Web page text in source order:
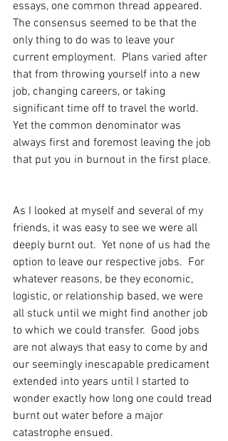
essays, one common thread appeared.
The consensus seemed to be that the
only thing to do was to leave your
current employment.  Plans varied after
that from throwing yourself into a new
job, changing careers, or taking
significant time off to travel the world.
Yet the common denominator was
always first and foremost leaving the job
that put you in burnout in the first place.
As I looked at myself and several of my
friends, it was easy to see we were all
deeply burnt out.  Yet none of us had the
option to leave our respective jobs.  For
whatever reasons, be they economic,
logistic, or relationship based, we were
all stuck until we might find another job
to which we could transfer.  Good jobs
are not always that easy to come by and
our seemingly inescapable predicament
extended into years until I started to
wonder exactly how long one could tread
burnt out water before a major
catastrophe ensued.